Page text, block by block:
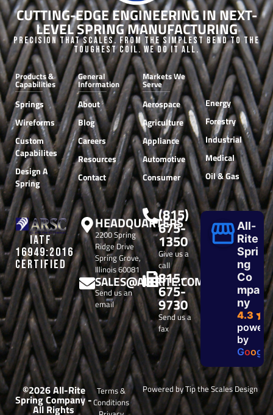
CUTTING-EDGE ENGINEERING IN NEXT-
LEVEL SPRING MANUFACTURING
Precision that Scales. From the Simplest Bend to the
Toughest Coil. We do it all.
Products &
Capabilities
Springs
Wireforms
Custom
Capabilites
Design A
Spring
Markets We
Serve
Aerospace
Agriculture
Appliance
Automotive
Consumer
Energy
Forestry
Industrial
Medical
Oil & Gas
General
Information
About
Blog
Careers
Resources
Contact
IATF
16949:2016
CERTIFIED
HEADQUARTERS
2200 Spring
Ridge Drive
Spring Grove,
Illinois 60081
SALES@ALLRITE.COM
Send us an
email
(815)
675-
1350
Give us a
call
815-
675-
9730
Send us a
fax
All-
Rite
Spri
ng
Co
mpa
ny
4.3
by
Goog le
©2026 All-Rite
Spring Company -
All Rights
Terms &
Conditions
Powered by Tip the Scales Design